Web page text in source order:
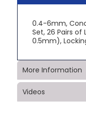
0.4-6mm,
Set, 26 Pairs of
0.5mm),
More Information
Videos